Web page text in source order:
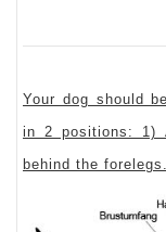
Your dog should
in 2 positions: 1)
behind the forelegs.